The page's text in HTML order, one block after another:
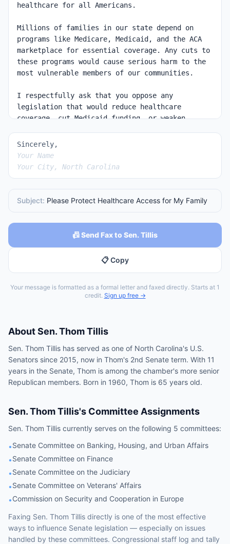
Sincerely,
Your Name
Your City, North Carolina
Subject: Please Protect Healthcare Access for My Family
📠 Send Fax to Sen. Tillis
📋 Copy
Your message is formatted as a formal letter and faxed directly. Starts at 1
credit. Sign up free →
AboutSen.Thom Tillis
Sen. Thom Tillis has served as one of North Carolina's U.S.
Senators since 2015, now in Thom's 2nd Senate term. With 11
years in the Senate, Thom is among the chamber's more senior
Republican members. Born in 1960, Thom is 65 years old.
Sen.Thom Tillis's Committee Assignments
Sen. Thom Tillis currently serves on the following 5 committees:
•Senate Committee on Banking, Housing, and Urban Affairs
•Senate Committee on Finance
•Senate Committee on the Judiciary
•Senate Committee on Veterans' Affairs
•Commission on Security and Cooperation in Europe
Faxing Sen. Thom Tillis directly is one of the most effective
ways to influence Senate legislation — especially on issues
handled by these committees. Congressional staff log and tally